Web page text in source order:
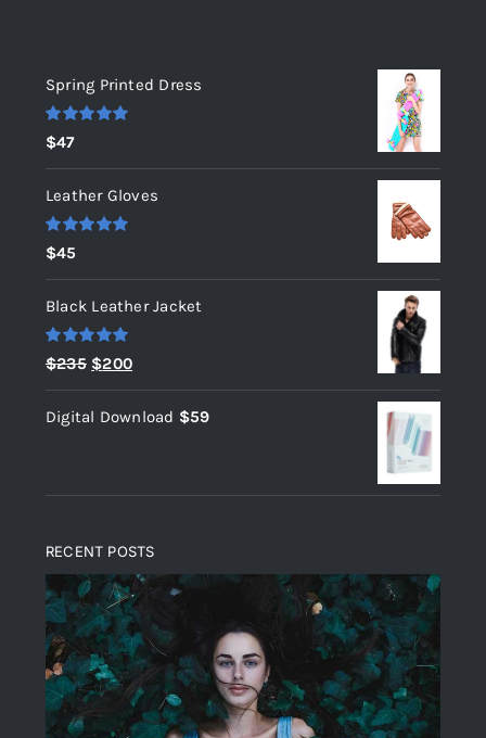
Spring Printed Dress
Rated
out of 5
$47
Leather Gloves
Rated
out of 5
$45
Black Leather Jacket
Rated 5.00
out of 5
$235 Original
price
was:
$200Current
price
is:
Digital Download $59
RECENT POSTS